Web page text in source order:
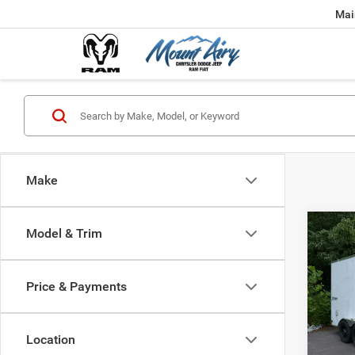
Make
Model & Trim
Price & Payments
Location
2025
6
VIN:
0 mi